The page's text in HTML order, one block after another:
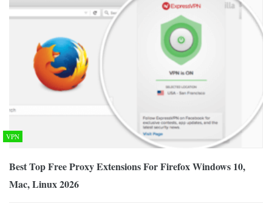
VPN
Best Top Free Proxy Extensions For Firefox Windows 10,
Mac, Linux 2026